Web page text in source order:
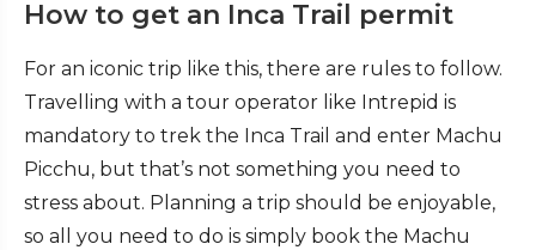
How to get an Inca Trail permit
For an iconic trip like this, there are rules to follow.
Travelling with a tour operator like Intrepid is
mandatory to trek the Inca Trail and enter Machu
Picchu, but that’s not something you need to
stress about. Planning a trip should be enjoyable,
so all you need to do is simply book the Machu